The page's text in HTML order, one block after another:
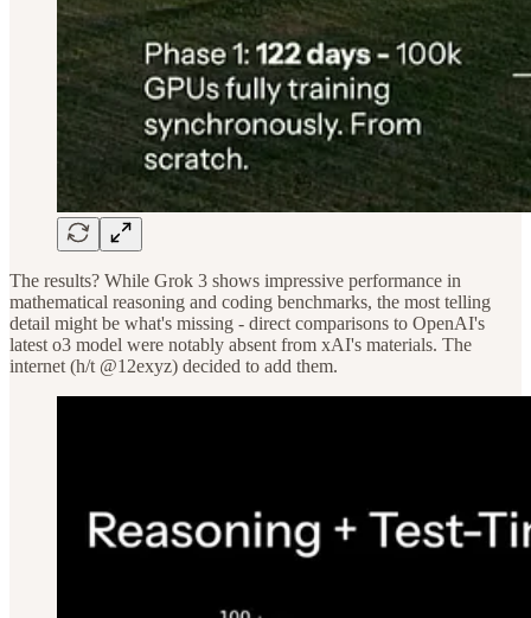
The results? While Grok 3 shows impressive performance in
mathematical reasoning and coding benchmarks, the most telling
detail might be what's missing - direct comparisons to OpenAI's
latest o3 model were notably absent from xAI's materials. The
internet (h/t @12exyz) decided to add them.